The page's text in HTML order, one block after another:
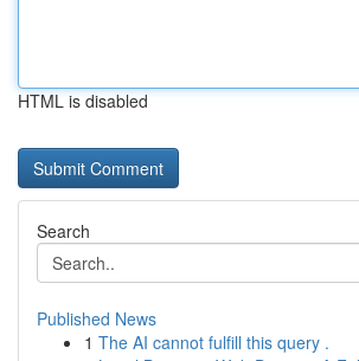
HTML is disabled
Search
Published News
1 The AI cannot fulfill this query .